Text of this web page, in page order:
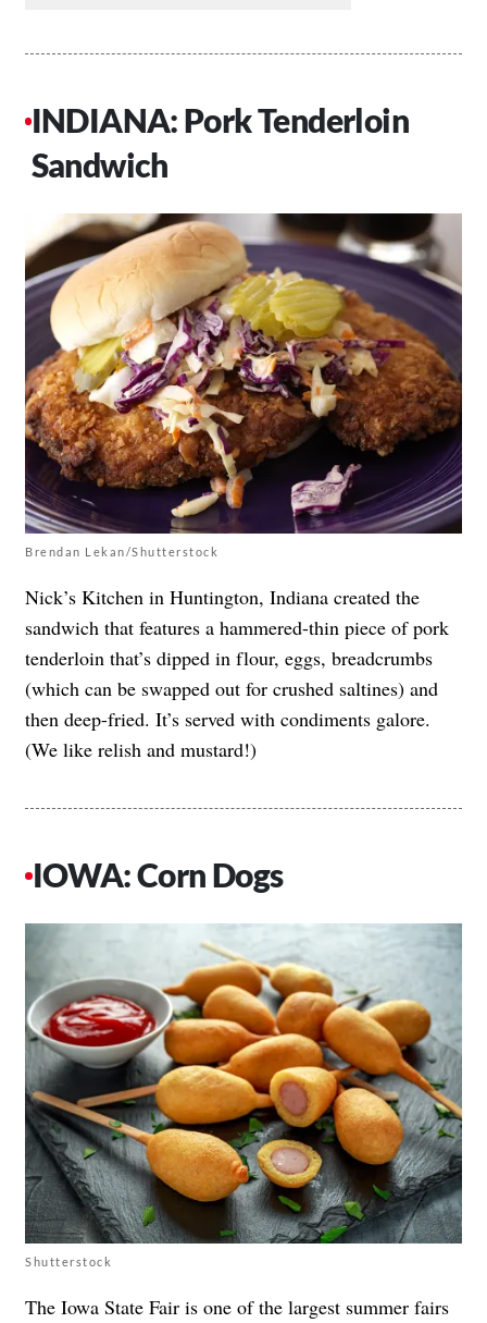
INDIANA: Pork Tenderloin
Sandwich
Brendan Lekan/Shutterstock
Nick’s Kitchen in Huntington, Indiana created the
sandwich that features a hammered-thin piece of pork
tenderloin that’s dipped in flour, eggs, breadcrumbs
(which can be swapped out for crushed saltines) and
then deep-fried. It’s served with condiments galore.
(We like relish and mustard!)
IOWA: Corn Dogs
Shutterstock
The Iowa State Fair is one of the largest summer fairs